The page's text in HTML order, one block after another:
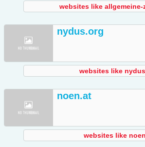
websites like
nydus.org
websites like
noen.at
websites like